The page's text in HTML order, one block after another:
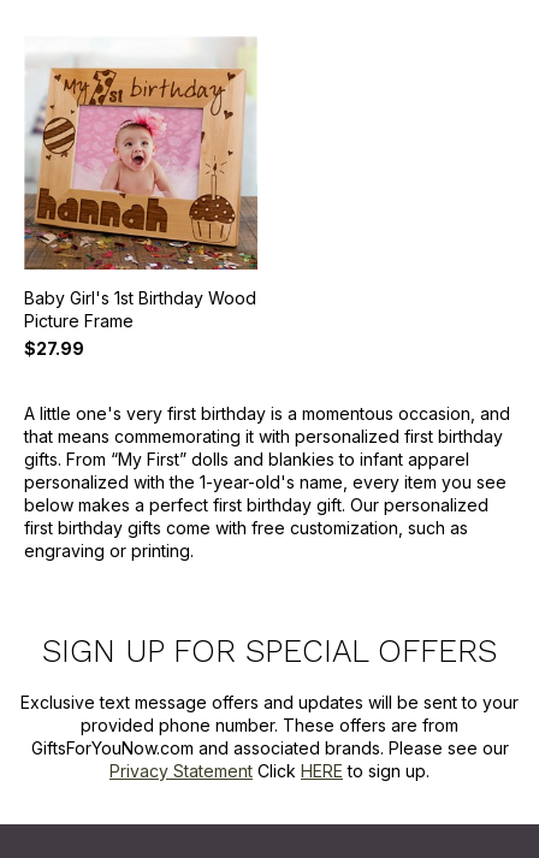
Baby Girl's 1st Birthday Wood
Picture Frame
$27.99
A little one's very first birthday is a momentous occasion, and
that means commemorating it with personalized first birthday
gifts. From “My First” dolls and blankies to infant apparel
personalized with the 1-year-old's name, every item you see
below makes a perfect first birthday gift. Our personalized
first birthday gifts come with free customization, such as
engraving or printing.
SIGN UP FOR SPECIAL OFFERS
Exclusive text message offers and updates will be sent to your
provided phone number. These offers are from
GiftsForYouNow.com and associated brands. Please see our
Privacy Statement Click HERE to sign up.